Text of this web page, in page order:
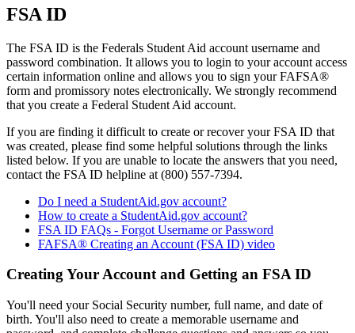
FSA ID
The FSA ID is the Federals Student Aid account username and
password combination. It allows you to login to your account access
certain information online and allows you to sign your FAFSA®
form and promissory notes electronically. We strongly recommend
that you create a Federal Student Aid account.
If you are finding it difficult to create or recover your FSA ID that
was created, please find some helpful solutions through the links
listed below. If you are unable to locate the answers that you need,
contact the FSA ID helpline at (800) 557-7394.
Do I need a StudentAid.gov account?
How to create a StudentAid.gov account?
FSA ID FAQs - Forgot Username or Password
FAFSA® Creating an Account (FSA ID) video
Creating Your Account and Getting an FSA ID
You'll need your Social Security number, full name, and date of
birth. You'll also need to create a memorable username and